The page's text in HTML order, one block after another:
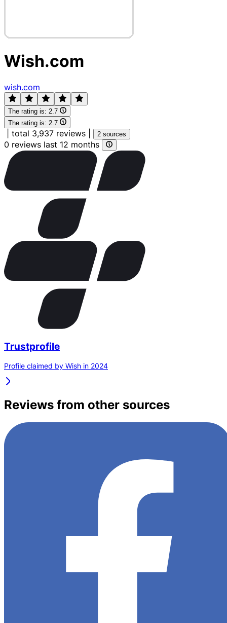
Wish.com
wish.com
The rating is: 2.7
The rating is: 2.7
total 3,937 reviews 2 sources
0 reviews last 12 months
Trustprofile
Profile claimed by Wish in 2024
Reviews from other sources